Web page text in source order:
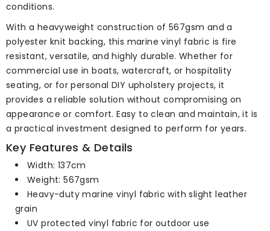
conditions.
With a heavyweight construction of 567gsm and a
polyester knit backing, this marine vinyl fabric is fire
resistant, versatile, and highly durable. Whether for
commercial use in boats, watercraft, or hospitality
seating, or for personal DIY upholstery projects, it
provides a reliable solution without compromising on
appearance or comfort. Easy to clean and maintain, it is
a practical investment designed to perform for years.
Key Features & Details
Width: 137cm
Weight: 567gsm
Heavy-duty marine vinyl fabric with slight leather
grain
UV protected vinyl fabric for outdoor use